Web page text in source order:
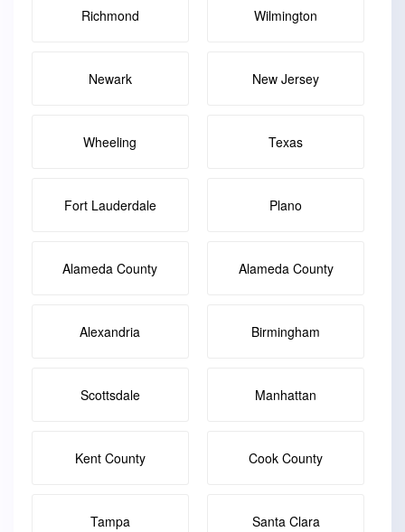
Richmond Wilmington
Newark New Jersey
Wheeling Texas
Fort Lauderdale Plano
Alameda County Alameda County
Alexandria Birmingham
Scottsdale Manhattan
Kent County Cook County
Tampa Santa Clara